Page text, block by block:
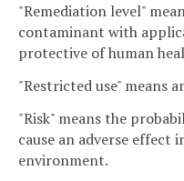
"Remediation level"
contaminant with
protective of human
"Restricted use" means
"Risk" means the
cause an adverse effect
environment.